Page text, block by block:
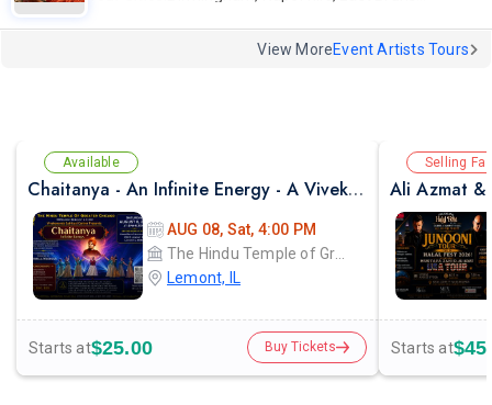
View MoreEvent Artists Tours
Available
Chaitanya - An Infinite Energy - A Vivekanada Spiritual Center Event
AUG 08, Sat, 4:00 PM
Lemont, IL
Starts at$25.00 Buy Tickets
Selling
Starts at